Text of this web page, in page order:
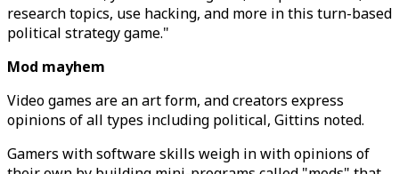
research topics, use hacking, and more in this turn-based
political strategy game."
Mod mayhem
Video games are an art form, and creators express
opinions of all types including political, Gittins noted.
Gamers with software skills weigh in with opinions of